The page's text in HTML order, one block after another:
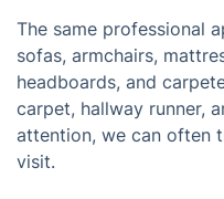
The same professional
sofas, armchairs,
headboards, and
carpet, hallway runner,
attention, we can often
visit.